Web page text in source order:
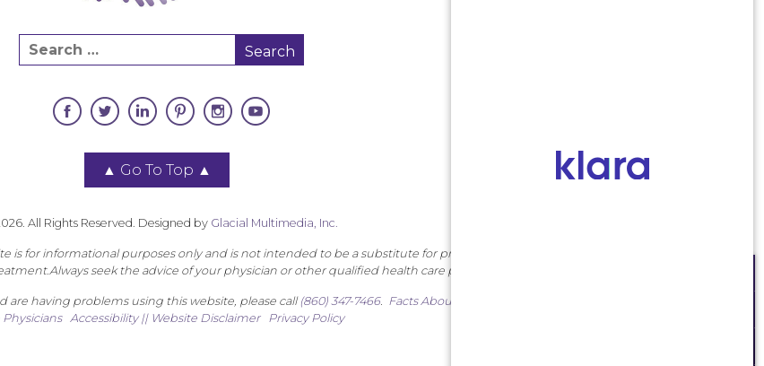
▲ Go To Top ▲
All Rights Reserved. Designed by Glacial Multimedia, Inc.
is for informational purposes only and is not intended to be a substitute for professional
seek the advice of your physician or other qualified health care provider.
are having problems using this website, please call (860) 347-7466. Facts About Middlesex
Physicians
Accessibility || Website Disclaimer Privacy Policy